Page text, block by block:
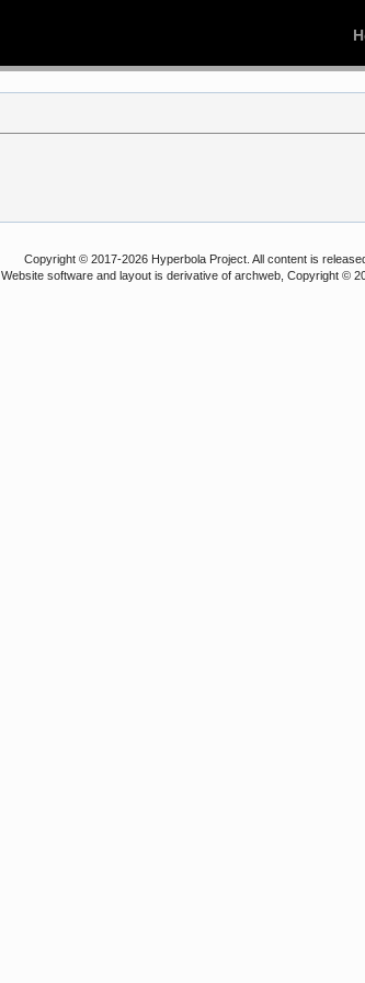
Copyright © 2017-2026 Hyperbola Project. All content is
Website software and layout is derivative of archweb, Copyright ©